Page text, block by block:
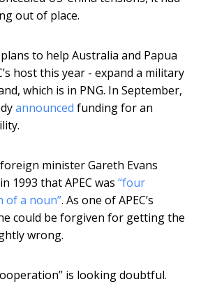
out of place.
to help Australia and Papua
host this year - expand a military
which is in PNG. In September,
announced funding for an
minister Gareth Evans
1993 that APEC was “four
of a noun”. As one of APEC’s
could be forgiven for getting the
wrong.
is looking doubtful.